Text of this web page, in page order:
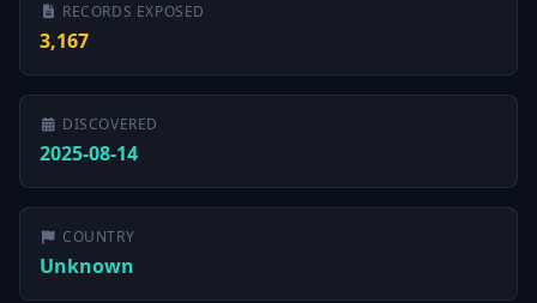
RECORDS EXPOSED
3,167
DISCOVERED
2025-08-14
COUNTRY
Unknown